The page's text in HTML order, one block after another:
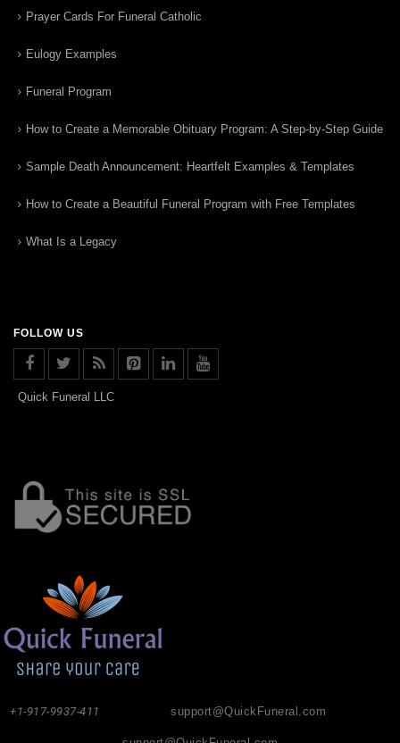
Prayer Cards For Funeral Catholic
Eulogy Examples
Funeral Program
How to Create a Memorable Obituary Program: A Step-by-Step Guide
Sample Death Announcement: Heartfelt Examples & Templates
How to Create a Beautiful Funeral Program with Free Templates
What Is a Legacy
FOLLOW US
Quick Funeral LLC
support@QuickFuneral.com
+1-917-9937-411